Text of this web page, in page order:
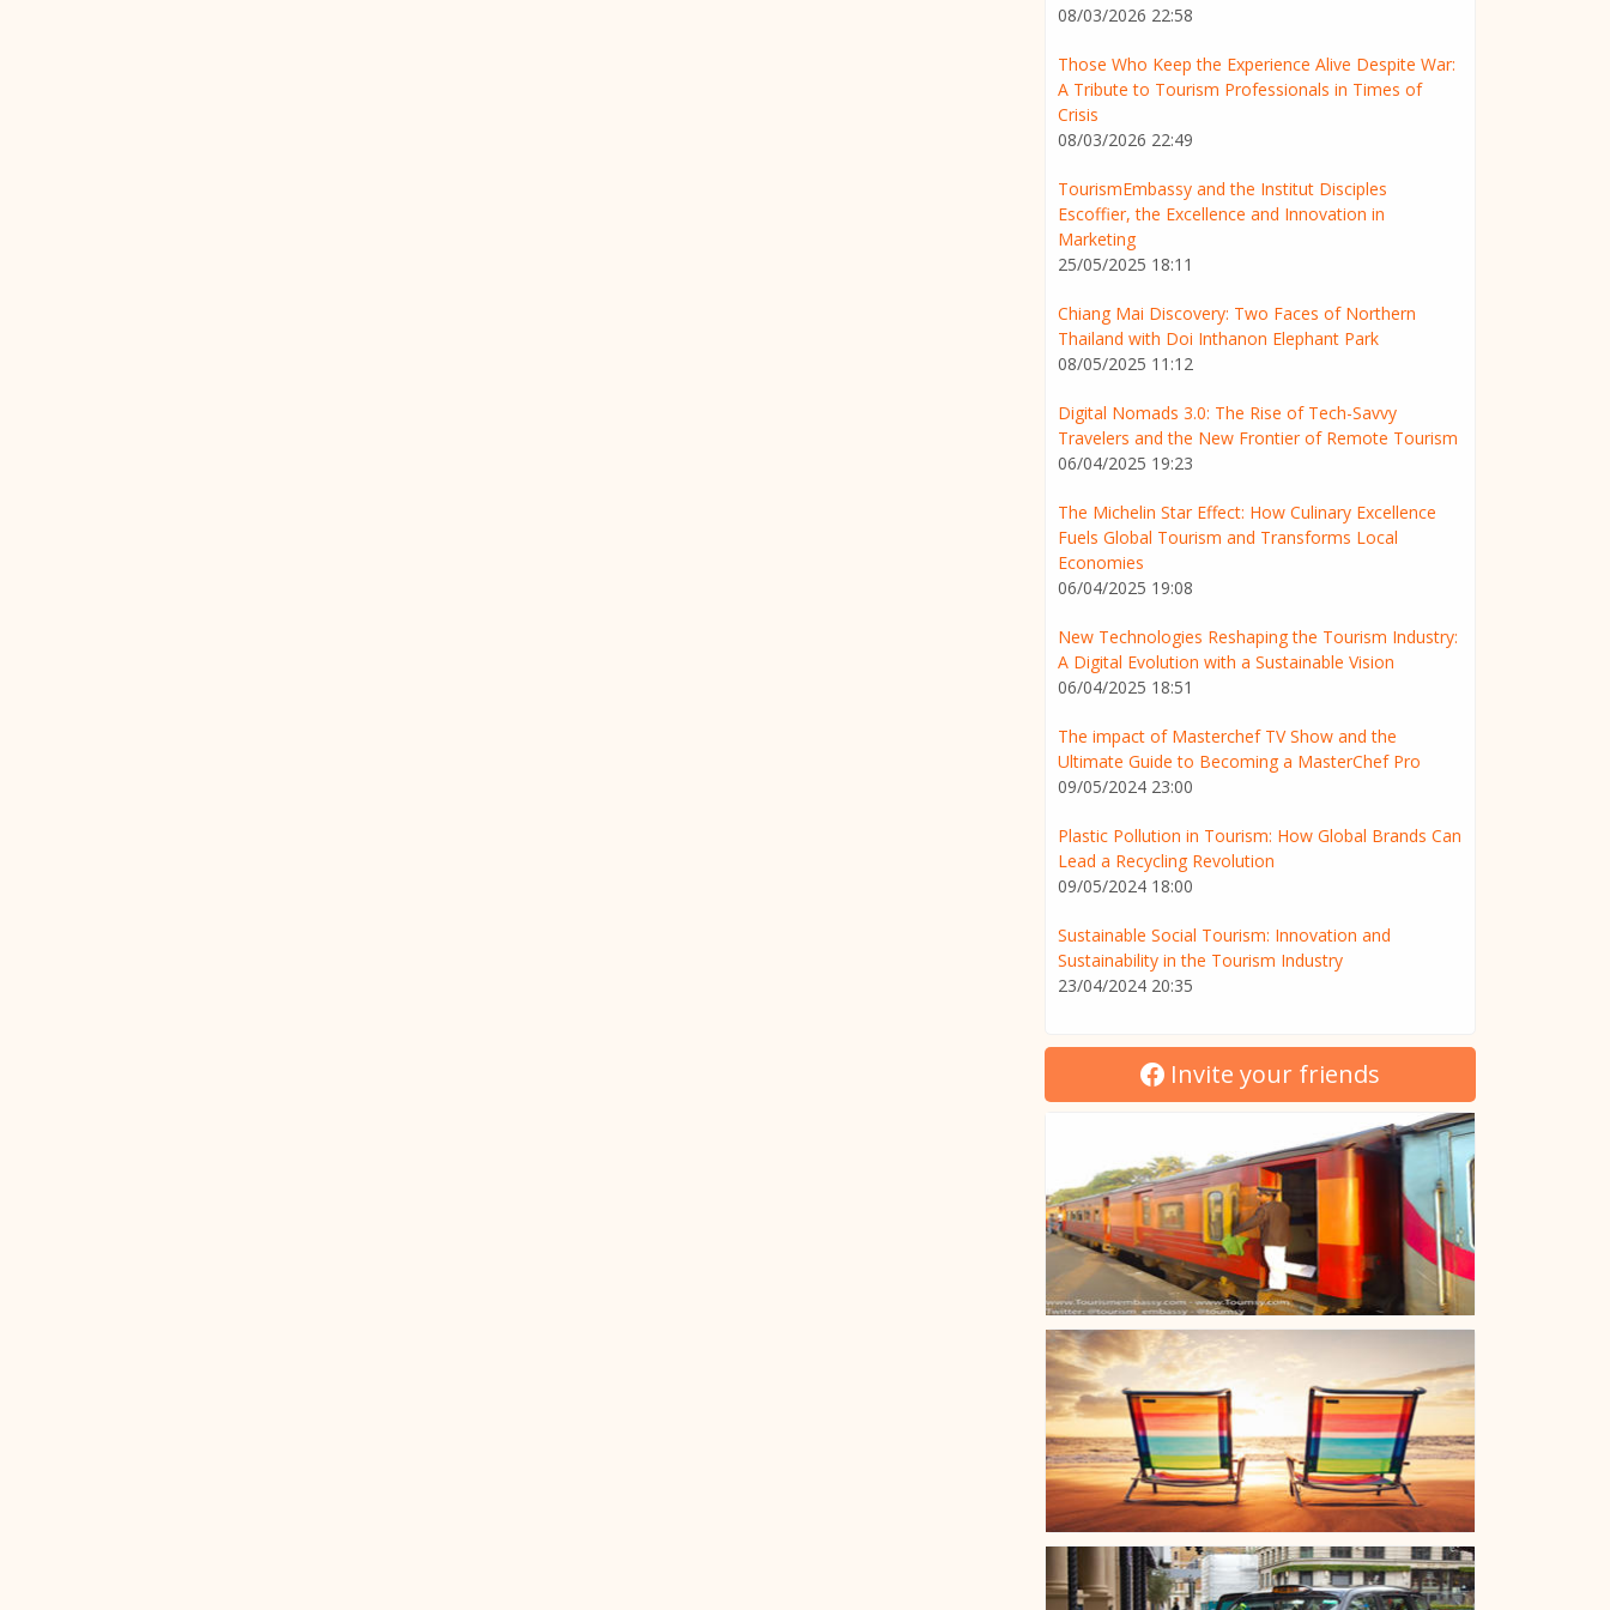
08/03/2026 22:58
Those Who Keep the Experience Alive Despite War:
A Tribute to Tourism Professionals in Times of
Crisis
08/03/2026 22:49
TourismEmbassy and the Institut Disciples
Escoffier, the Excellence and Innovation in
Marketing
25/05/2025 18:11
Chiang Mai Discovery: Two Faces of Northern
Thailand with Doi Inthanon Elephant Park
08/05/2025 11:12
Digital Nomads 3.0: The Rise of Tech-Savvy
Travelers and the New Frontier of Remote Tourism
06/04/2025 19:23
The Michelin Star Effect: How Culinary Excellence
Fuels Global Tourism and Transforms Local
Economies
06/04/2025 19:08
New Technologies Reshaping the Tourism Industry:
A Digital Evolution with a Sustainable Vision
06/04/2025 18:51
The impact of Masterchef TV Show and the
Ultimate Guide to Becoming a MasterChef Pro
09/05/2024 23:00
Plastic Pollution in Tourism: How Global Brands Can
Lead a Recycling Revolution
09/05/2024 18:00
Sustainable Social Tourism: Innovation and
Sustainability in the Tourism Industry
23/04/2024 20:35
Invite your friends